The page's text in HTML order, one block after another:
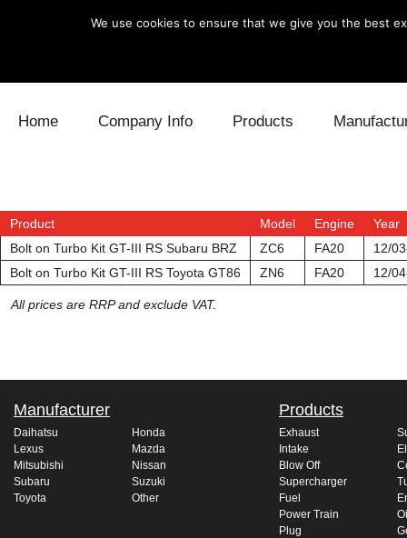
Home Company Info Products
Electronics Engine
Exhaust Fuel
Lexus
Mitsubishi
Product Model Engine
Year
Bolt on Turbo Kit GT-III RS Subaru BRZ
ZC6 FA20
12/
Bolt on Turbo Kit GT-III RS Toyota GT86
ZN6 FA20 12/
All prices are RRP and exclude VAT.
Manufacturer
Daihatsu
Honda
Lexus
Mazda
Mitsubishi
Nissan
Subaru
Suzuki
Toyota
Other
Products
Exhaust
Intake
Blow Off
Supercharger
Fuel
Power Train
Plug
We use cookies to ensure that we give you the best